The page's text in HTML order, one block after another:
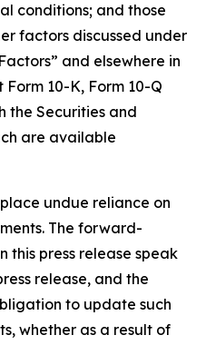
conditions; and those
factors discussed under
and elsewhere in
Form 10-K, Form 10-Q
the Securities and
are available
undue reliance on
The forward-
this press release speak
release, and the
to update such
whether as a result of